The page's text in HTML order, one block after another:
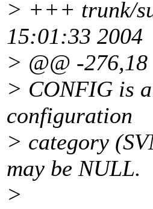
> +++ trunk/
15:01:33 2004
> @@ -
> CONFIG is
configuration
> category
may be NULL.
>